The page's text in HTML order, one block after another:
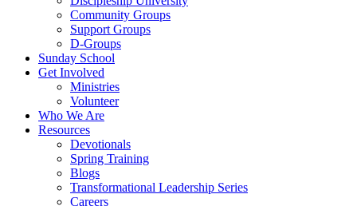
Community Groups
Support Groups
D-Groups
Sunday School
Get Involved
Ministries
Volunteer
Who We Are
Resources
Devotionals
Spring Training
Blogs
Transformational Leadership Series
Careers